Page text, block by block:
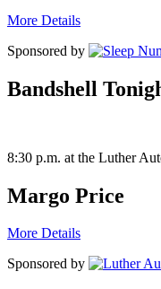
More Details
Sponsored by
Bandshell
8:30 p.m. at the Luther
Margo Price
More Details
Sponsored by